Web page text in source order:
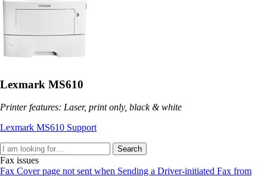
Lexmark MS610
Printer features: Laser, print only, black & white
Lexmark MS610 Support
Search
Fax issues
Fax Cover page not sent when Sending a Driver-initiated Fax from